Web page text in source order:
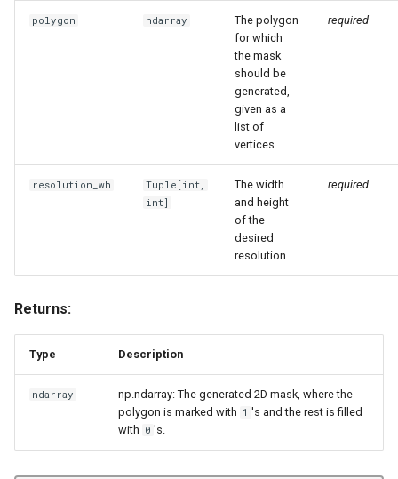
polygon ndarray
The polygon
for which
the mask
should be
generated,
given as a
list of
vertices.
required
resolution_wh Tuple [int,
int]
The width
and height
of the
desired
resolution.
required
Returns:
Type Description
ndarray
np.ndarray: The generated 2D mask, where the
polygon is marked with 1 's and the rest is filled
with 0 's.